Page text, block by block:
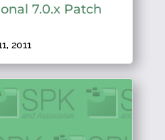
7.0.x Patch
2011